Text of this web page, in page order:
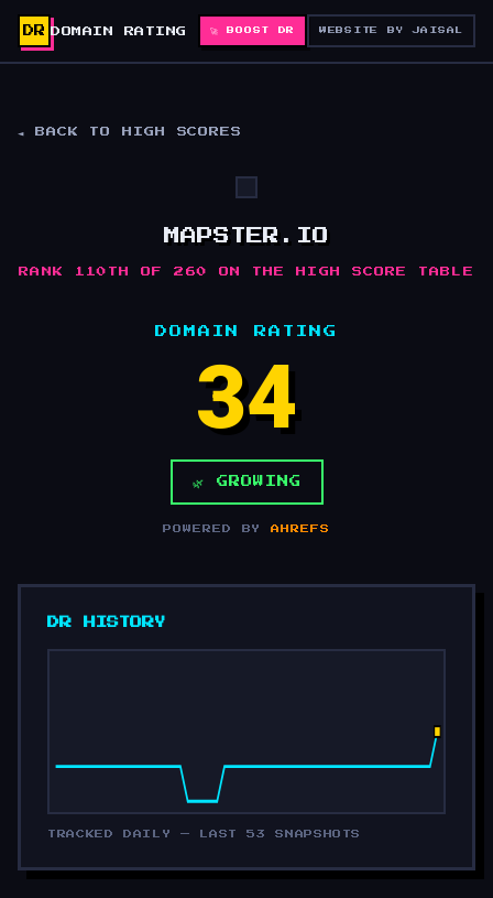
DR DOMAIN RATING 🚀 BOOST DR WEBSITE BY JAISAL
◄ BACK TO HIGH SCORES
MAPSTER.IO
RANK 110TH OF 260 ON THE HIGH SCORE TABLE
DOMAIN RATING
34
🌿 GROWING
POWERED BYAHREFS
DR HISTORY
TRACKED DAILY — LAST 53 SNAPSHOTS